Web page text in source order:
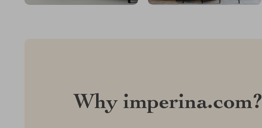
Why imperina.com?